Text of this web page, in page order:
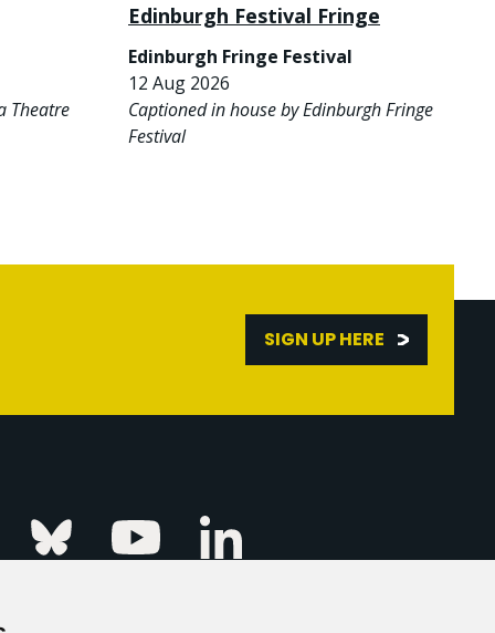
Theatre
Edinburgh Festival Fringe
Edinburgh Fringe Festival
12 Aug 2026
Captioned in house by Edinburgh Fringe
Festival
SIGN UP HERE
Bluesky YoutubeLinkedin